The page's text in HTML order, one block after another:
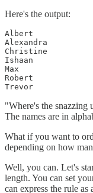
Here's the output:
Albert
Alexandra
Christine
Ishaan
Max
Robert
Trevor
"Where's the snazzing
The names are in
What if you want to
depending on how
Well, you can. Let's
length. You can set
can express the rule